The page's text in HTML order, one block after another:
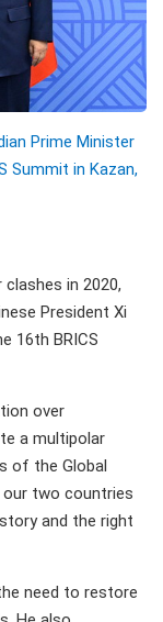
Prime Minister
Summit in Kazan,
in 2020,
President Xi
16th BRICS
over
a multipolar
of the Global
two countries
and the right
need to restore